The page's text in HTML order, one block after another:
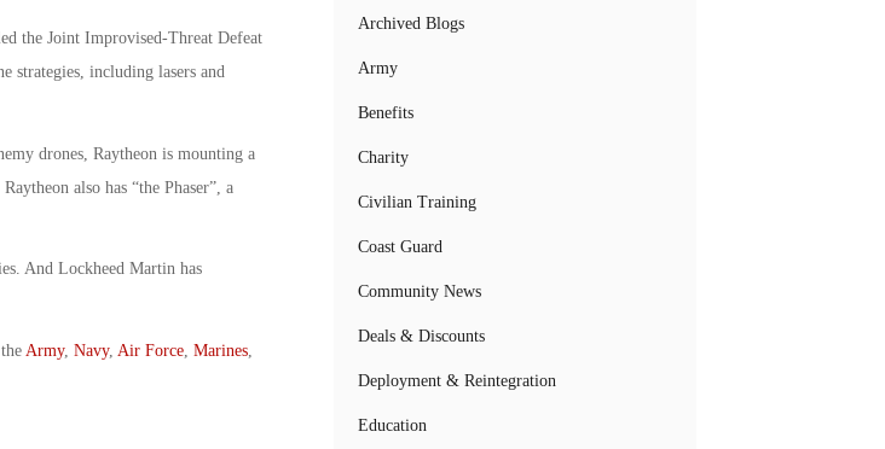
the Joint Improvised-Threat Defeat
strategies, including lasers and
drones, Raytheon is mounting a
also has “the Phaser”, a
And Lockheed Martin has
Army, Navy, Air Force, Marines,
Archived Blogs
Army
Benefits
Charity
Civilian Training
Coast Guard
Community News
Deals & Discounts
Deployment & Reintegration
Education